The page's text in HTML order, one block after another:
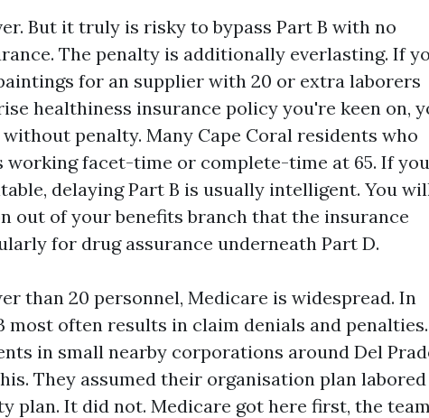
But it truly is risky to bypass Part B with no
The penalty is additionally everlasting. If
for an supplier with 20 or extra laborers
healthiness insurance policy you're keen on,
penalty. Many Cape Coral residents who
working facet-time or complete-time at 65. If
delaying Part B is usually intelligent. You
out of your benefits branch that the insurance
for drug assurance underneath Part D.
than 20 personnel, Medicare is widespread. In
most often results in claim denials and
in small nearby corporations around Del
They assumed their organisation plan labored
plan. It did not. Medicare got here first, the team